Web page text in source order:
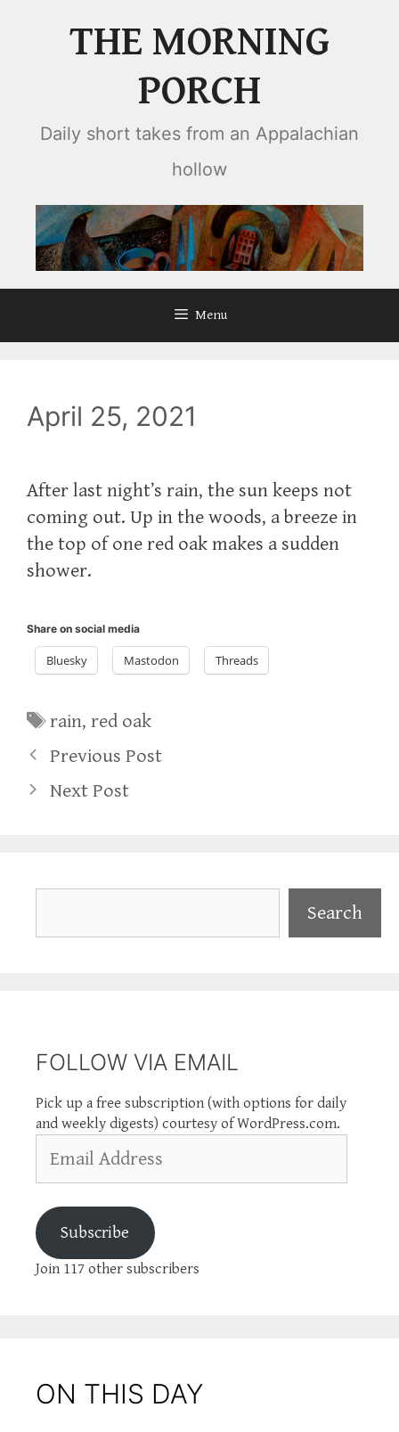
THE MORNING
PORCH
Daily short takes from an Appalachian
hollow
Menu
April 25, 2021
After last night’s rain, the sun keeps not
coming out. Up in the woods, a breeze in
the top of one red oak makes a sudden
shower.
Share on social media
Bluesky Mastodon Threads
Tags
rain,red oak
Previous Post
Next Post
Search
FOLLOW VIA EMAIL
Pick up a free subscription (with options for daily
and weekly digests) courtesy of WordPress.com.
Address
Subscribe
Join 117 other subscribers
ON THIS DAY